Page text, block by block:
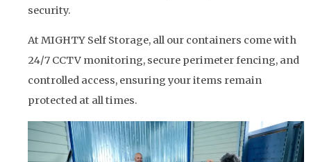
security.
At MIGHTY Self Storage, all our containers come with
24/7 CCTV monitoring, secure perimeter fencing, and
controlled access, ensuring your items remain
protected at all times.